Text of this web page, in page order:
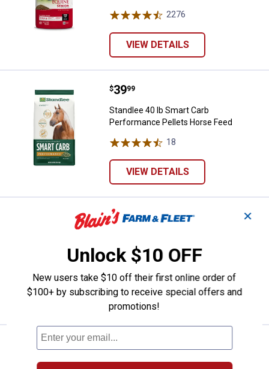
2276
VIEW DETAILS
Standlee 40 lb Smart Carb
Price:
$39
. 99
Standlee 40 lb Smart Carb
Performance Pellets Horse Feed
18
VIEW DETAILS
Nutrena SafeChoice 50 lb
Price:
$28
. 99
Molasses Free, Multi-Form
VIEW DETAILS
Kent 50 lb Blue Seal Inspire
Price:
$22
.
Kent 50 lb Blue Seal Inspire Peak
✕
Unlock $10 OFF
New users take $10 off their first online order of
$100+ by subscribing to receive special offers and
promotions!